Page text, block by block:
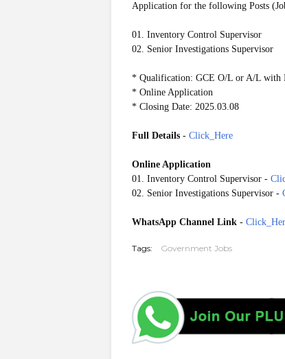
Application for the following Posts
01. Inventory Control Supervisor
02. Senior Investigations Supervisor
* Qualification: GCE O/L or A/L with
* Online Application
* Closing Date: 2025.03.08
Full Details - Click_Here
Online Application
01. Inventory Control Supervisor -
02. Senior Investigations Supervisor -
WhatsApp Channel Link -
Tags: Government Jobs